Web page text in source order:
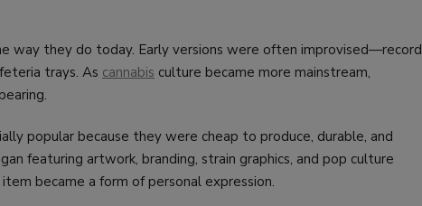
way they do today. Early versions were often improvised—record
trays. As cannabis culture became more mainstream,
popular because they were cheap to produce, durable, and
featuring artwork, branding, strain graphics, and pop culture
became a form of personal expression.